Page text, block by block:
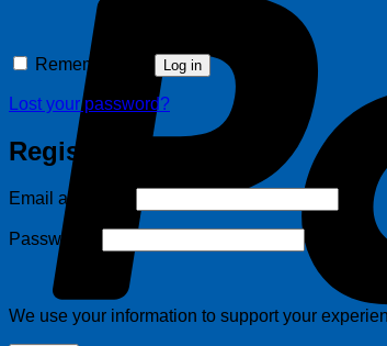
Remember me Log in
Lost your password?
Register
Email address
Password
We use your information to support your